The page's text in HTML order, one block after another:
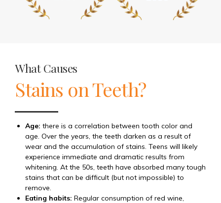
What Causes
Stains on Teeth?
Age: there is a correlation between tooth color and
age. Over the years, the teeth darken as a result of
wear and the accumulation of stains. Teens will likely
experience immediate and dramatic results from
whitening. At the 50s, teeth have absorbed many tough
stains that can be difficult (but not impossible) to
remove.
Eating habits: Regular consumption of red wine,